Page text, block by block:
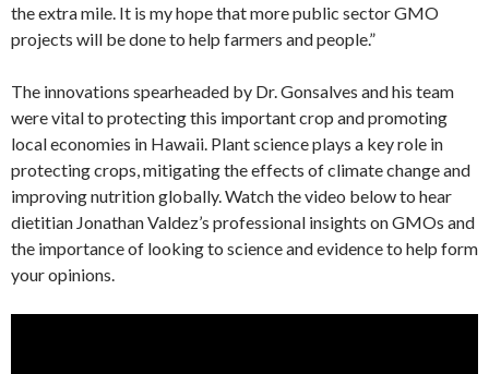
the extra mile. It is my hope that more public sector GMO
projects will be done to help farmers and people.”
The innovations spearheaded by Dr. Gonsalves and his team
were vital to protecting this important crop and promoting
local economies in Hawaii. Plant science plays a key role in
protecting crops, mitigating the effects of climate change and
improving nutrition globally. Watch the video below to hear
dietitian Jonathan Valdez’s professional insights on GMOs and
the importance of looking to science and evidence to help form
your opinions.